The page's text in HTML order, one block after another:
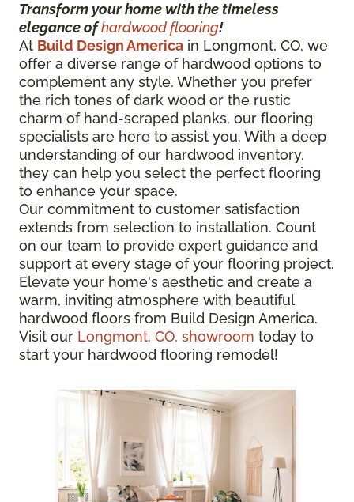
Transform your home with the timeless
elegance ofhardwood flooring!
At Build Design America in Longmont, CO, we
offer a diverse range of hardwood options to
complement any style. Whether you prefer
the rich tones of dark wood or the rustic
charm of hand-scraped planks, our flooring
specialists are here to assist you. With a deep
understanding of our hardwood inventory,
they can help you select the perfect flooring
to enhance your space.
Our commitment to customer satisfaction
extends from selection to installation. Count
on our team to provide expert guidance and
support at every stage of your flooring project.
Elevate your home's aesthetic and create a
warm, inviting atmosphere with beautiful
hardwood floors from Build Design America.
Visit our Longmont, CO, showroom today to
start your hardwood flooring remodel!